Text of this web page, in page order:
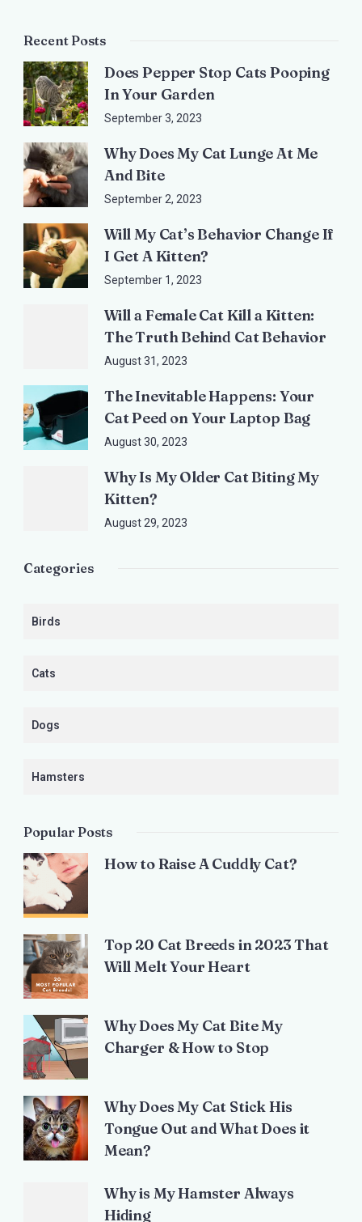
Recent Posts
Does Pepper Stop Cats Pooping
In Your Garden
September 3, 2023
Why Does My Cat Lunge At Me
And Bite
September 2, 2023
Will My Cat’s Behavior Change If
I Get A Kitten?
September 1, 2023
Will a Female Cat Kill a Kitten:
The Truth Behind Cat Behavior
August 31, 2023
The Inevitable Happens: Your
Cat Peed on Your Laptop Bag
August 30, 2023
Why Is My Older Cat Biting My
Kitten?
August 29, 2023
Categories
Birds
Cats
Dogs
Hamsters
Popular Posts
How to Raise A Cuddly Cat?
Top 20 Cat Breeds in 2023 That
Will Melt Your Heart
Why Does My Cat Bite My
Charger & How to Stop
Why Does My Cat Stick His
Tongue Out and What Does it
Mean?
Why is My Hamster Always
Hiding